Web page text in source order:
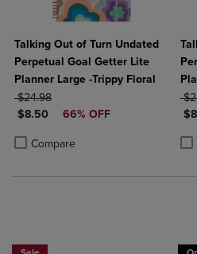
Talking Out of Turn Undated
Perpetual Goal Getter Lite
Planner Large -Trippy Floral
ORIGINAL PRICE
$24.98
DISCOUNTED PRICE
$8.50 66% OFF
Compare
Product added, Select 2 to 4
Product removed, Select 2 to 4